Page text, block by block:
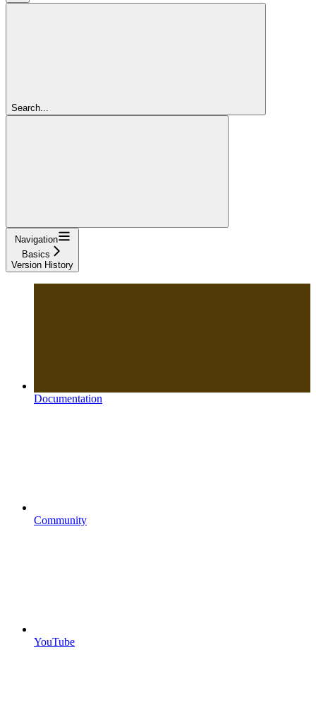
Search...
Navigation
Basics
Version History
Documentation
Community
YouTube